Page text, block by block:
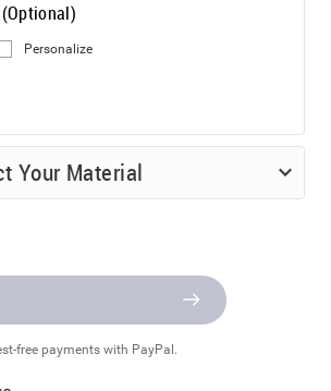
Personalize
Your Material
free payments with PayPal.